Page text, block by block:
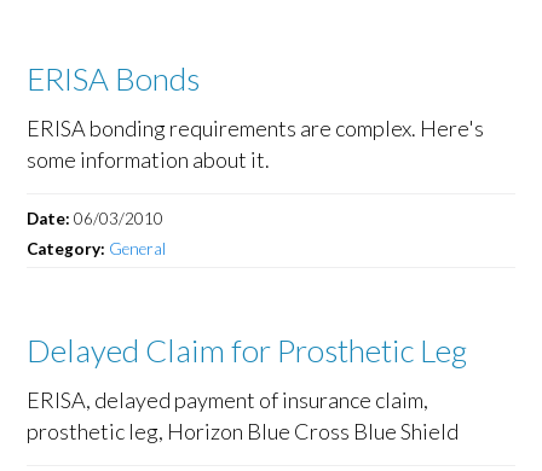
ERISA Bonds
ERISA bonding requirements are complex. Here's
some information about it.
Date:06/03/2010
Category: General
Delayed Claim for Prosthetic Leg
ERISA, delayed payment of insurance claim,
prosthetic leg, Horizon Blue Cross Blue Shield